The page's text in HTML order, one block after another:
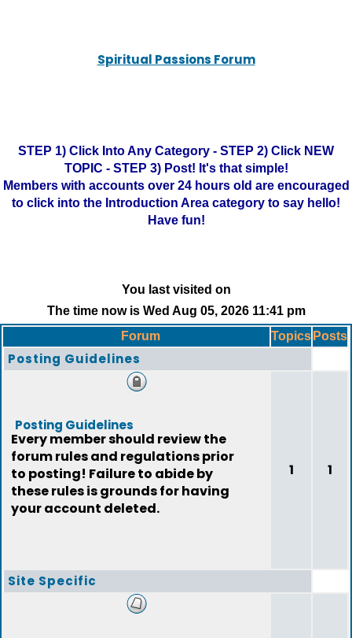
Spiritual Passions Forum
STEP 1) Click Into Any Category - STEP 2) Click NEW
TOPIC - STEP 3) Post! It's that simple!
Members with accounts over 24 hours old are encouraged
to click into the Introduction Area category to say hello!
Have fun!
You last visited on
The time now is Wed Aug 05, 2026 11:41 pm
Forum
Topics Posts
Posting Guidelines
Posting Guidelines
Every member should review the
forum rules and regulations prior
to posting! Failure to abide by
these rules is grounds for having
your account deleted.
1 1
Site Specific